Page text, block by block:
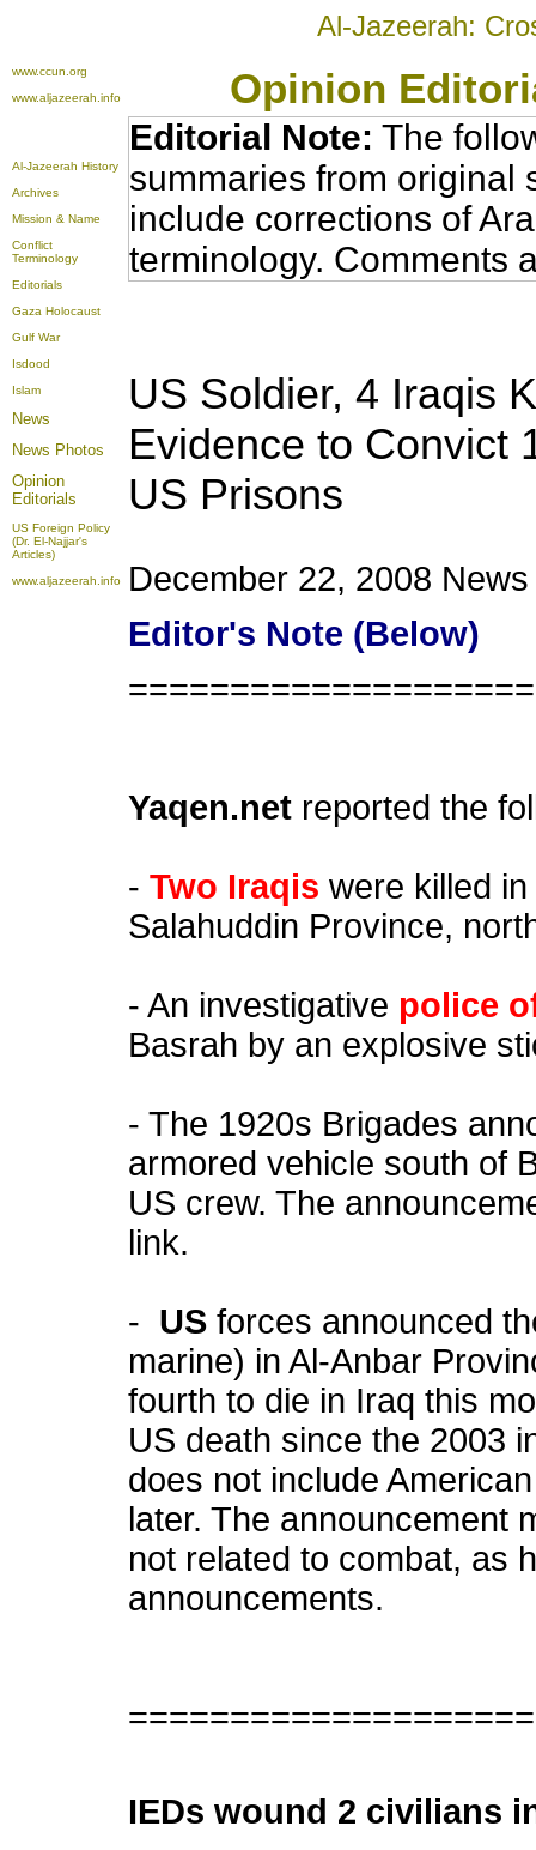
Al-Jazeerah:
www.ccun.org
www.aljazeerah.info
Opinion
Al-Jazeerah History
Archives
Mission & Name
Conflict
Terminology
Editorials
Gaza Holocaust
Gulf War
Isdood
Islam
News
News Photos
Opinion
Editorials
US Foreign Policy
(Dr. El-Najjar's
Articles)
www.aljazeerah.info
Editorial Note: The
summaries from original
include corrections of
terminology. Comments
US Soldier, 4 Iraqis
Evidence to Convict
US Prisons
December 22, 2008
Editor's Note (Below)
Yaqen.net reported the
- Two Iraqis were killed
Salahuddin Province,
- An investigative police
Basrah by an explosive
- The 1920s Brigades
armored vehicle south of
US crew. The
link.
- US forces announced
marine) in Al-Anbar
fourth to die in Iraq this
US death since the 2003
does not include
later. The announcement
not related to combat, as
announcements.
IEDs wound 2 civilians